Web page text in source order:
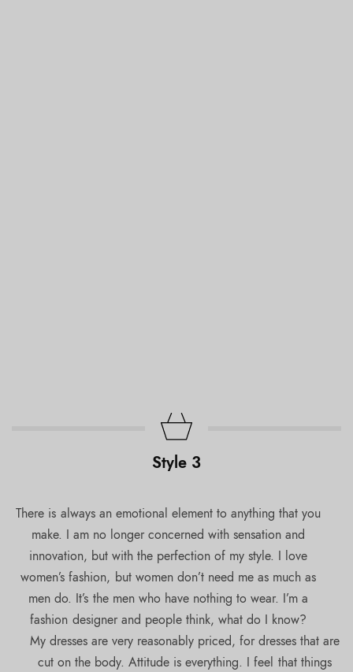
Style 3
There is always an emotional element to anything that you
make. I am no longer concerned with sensation and
innovation, but with the perfection of my style. I love
women’s fashion, but women don’t need me as much as
men do. It’s the men who have nothing to wear. I’m a
fashion designer and people think, what do I know?
My dresses are very reasonably priced, for dresses that are
cut on the body. Attitude is everything. I feel that things